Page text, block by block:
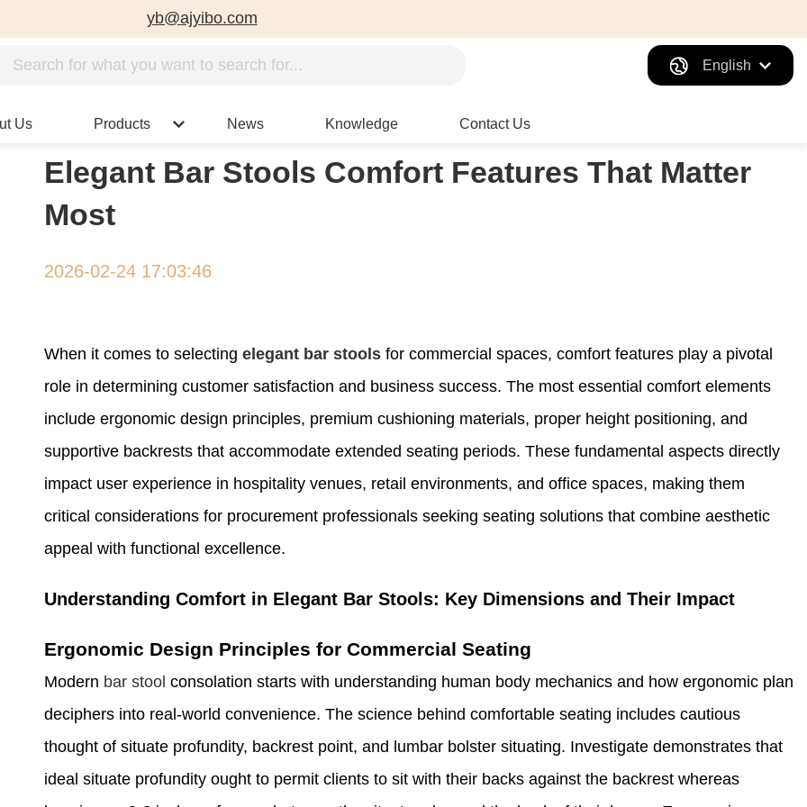
yb@ajyibo.com
English
Us Products News Knowledge Contact Us
Elegant Bar Stools Comfort Features That Matter
Most
2026-02-24 17:03:46
When it comes to selecting elegant bar stools for commercial spaces, comfort features play a pivotal
role in determining customer satisfaction and business success. The most essential comfort elements
include ergonomic design principles, premium cushioning materials, proper height positioning, and
supportive backrests that accommodate extended seating periods. These fundamental aspects directly
impact user experience in hospitality venues, retail environments, and office spaces, making them
critical considerations for procurement professionals seeking seating solutions that combine aesthetic
appeal with functional excellence.
Understanding Comfort in Elegant Bar Stools: Key Dimensions and Their Impact
Ergonomic Design Principles for Commercial Seating
Modern bar stool consolation starts with understanding human body mechanics and how ergonomic plan
deciphers into real-world convenience. The science behind comfortable seating includes cautious
thought of situate profundity, backrest point, and lumbar bolster situating. Investigate demonstrates that
ideal situate profundity ought to permit clients to sit with their backs against the backrest whereas